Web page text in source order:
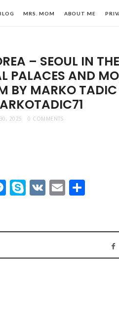
MRS. MOM ABOUT ME
– SEOUL IN
PALACES AND
BY MARKO
2025 0 COMMENTS
Messenger
Skype
VK Email